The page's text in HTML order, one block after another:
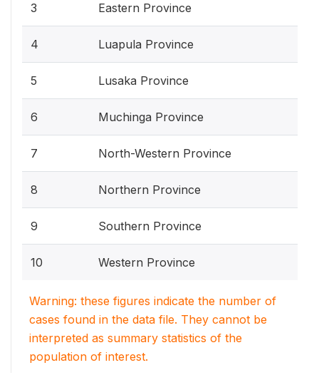
3 Eastern Province
4 Luapula Province
5 Lusaka Province
6 Muchinga Province
7 North-Western Province
8 Northern Province
9 Southern Province
10 Western Province
Warning: these figures indicate the number of
cases found in the data file. They cannot be
interpreted as summary statistics of the
population of interest.